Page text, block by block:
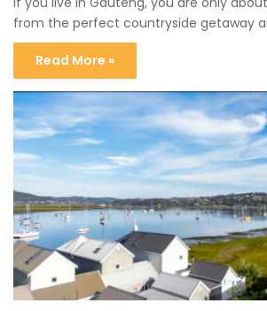
from the perfect countryside getaway
Read More »